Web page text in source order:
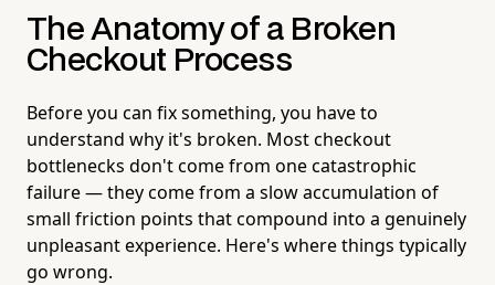
The Anatomy of a Broken
Checkout Process
Before you can fix something, you have to
understand why it's broken. Most checkout
bottlenecks don't come from one catastrophic
failure — they come from a slow accumulation of
small friction points that compound into a genuinely
unpleasant experience. Here's where things typically
go wrong.